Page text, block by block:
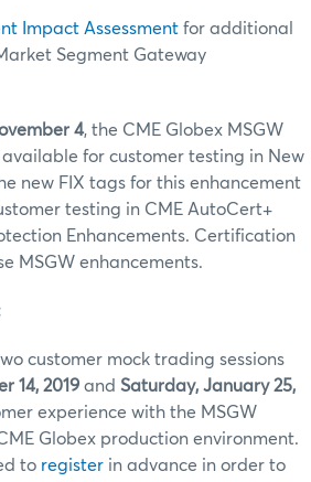
Impact Assessment for additional
Segment Gateway
4, the CME Globex MSGW
for customer testing in New
new FIX tags for this enhancement
testing in CME AutoCert+
Enhancements. Certification
MSGW enhancements.
customer mock trading sessions
14, 2019 and Saturday, January 25,
experience with the MSGW
Globex production environment.
to register in advance in order to